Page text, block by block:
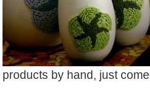
products by hand, just